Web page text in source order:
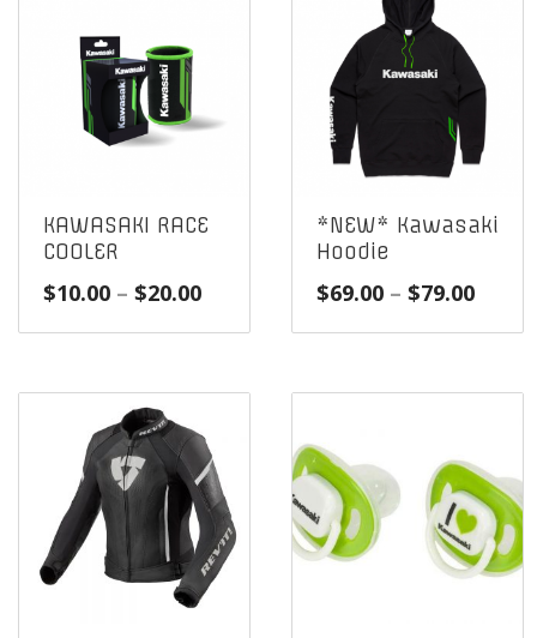
KAWASAKI RACE
COOLER
$10.00 – $20.00Price
through
*NEW* Kawasaki
Hoodie
$69.00 – $79.00Price